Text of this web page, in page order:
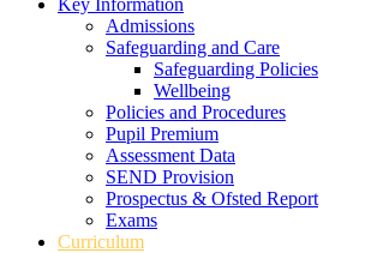
Key Information
Admissions
Safeguarding and Care
Safeguarding Policies
Wellbeing
Policies and Procedures
Pupil Premium
Assessment Data
SEND Provision
Prospectus & Ofsted Report
Exams
Curriculum